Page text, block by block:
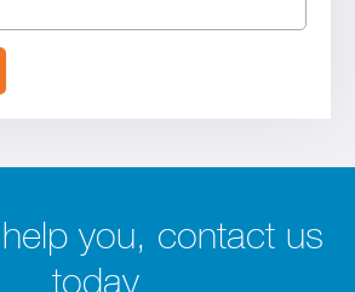
you, contact us
today